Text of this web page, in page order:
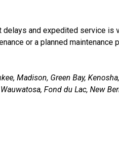
and expedited service is
or a planned maintenance
Madison, Green Bay,
Fond du Lac, New